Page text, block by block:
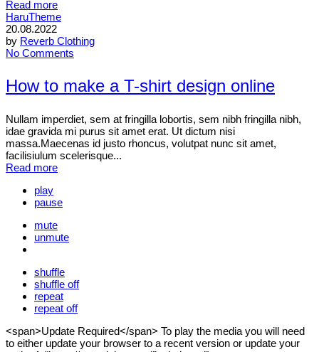
Read more
HaruTheme
20.08.2022
by Reverb Clothing
No Comments
How to make a T-shirt design online
Nullam imperdiet, sem at fringilla lobortis, sem nibh fringilla nibh,
idae gravida mi purus sit amet erat. Ut dictum nisi
massa.Maecenas id justo rhoncus, volutpat nunc sit amet,
facilisiulum scelerisque...
Read more
play
pause
mute
unmute
shuffle
shuffle off
repeat
repeat off
<span>Update Required</span> To play the media you will need
to either update your browser to a recent version or update your